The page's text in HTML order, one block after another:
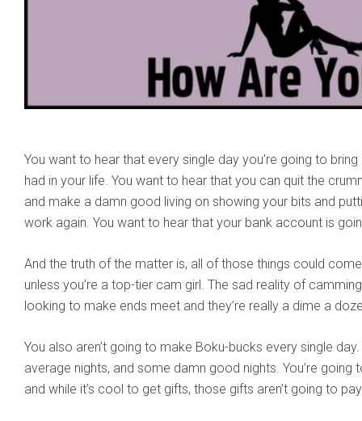
You want to hear that every single day you’re going to
had in your life. You want to hear that you can quit the
and make a damn good living on showing your bits and
work again. You want to hear that your bank account is
And the truth of the matter is, all of those things could
unless you’re a top-tier cam girl. The sad reality of
looking to make ends meet and they’re really a dime a
You also aren’t going to make Boku-bucks every single
average nights, and some damn good nights. You’re going
and while it’s cool to get gifts, those gifts aren’t going to